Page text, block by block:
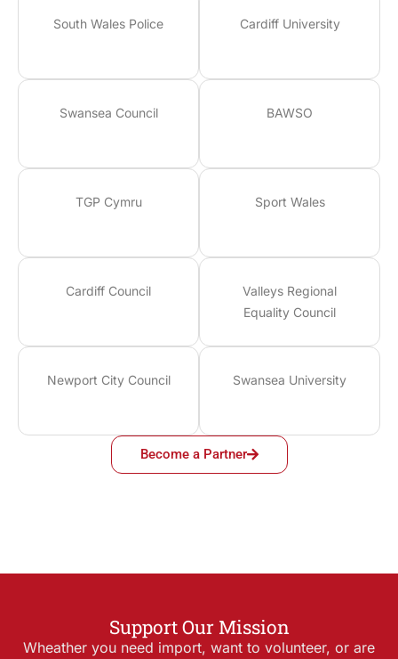
South Wales Police Cardiff University
Swansea Council BAWSO
TGP Cymru Sport Wales
Cardiff Council
Valleys Regional
Equality Council
Newport City Council Swansea University
Become a Partner
Support Our Mission
Wheather you need import, want to volunteer, or are